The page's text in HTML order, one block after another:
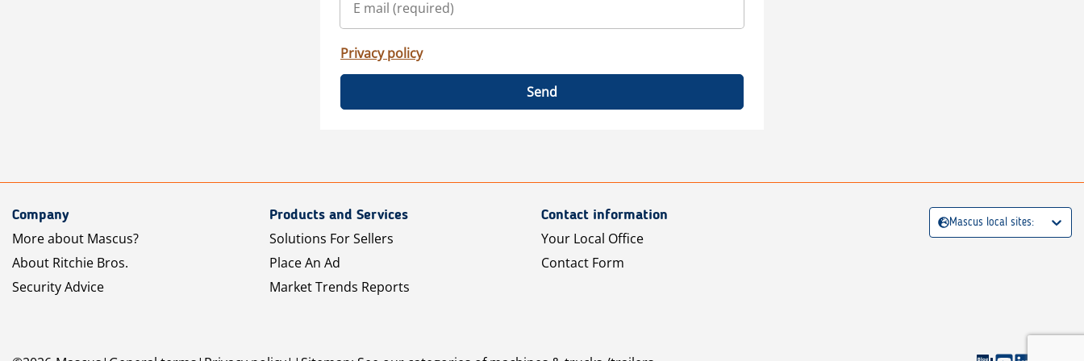
Privacy policy
Send
Company
More about Mascus?
About Ritchie Bros.
Security Advice
Products and Services
Solutions For Sellers
Place An Ad
Market Trends Reports
Contact information
Your Local Office
Contact Form
Mascus local sites: